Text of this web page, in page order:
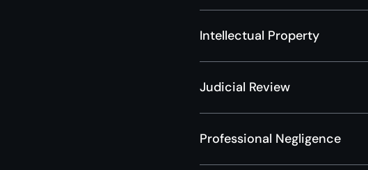
Intellectual Property
Judicial Review
Professional Negligence